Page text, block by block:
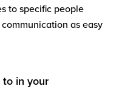
to specific people
as easy
to in your